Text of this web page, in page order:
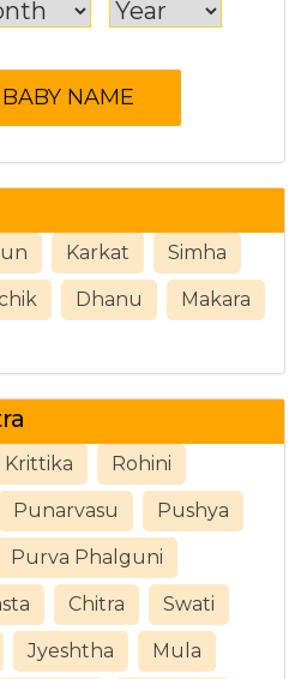
Karkat Simha
Dhanu Makara
Krittika Rohini
Punarvasu Pushya
Purva Phalguni
Chitra Swati
Jyeshtha Mula